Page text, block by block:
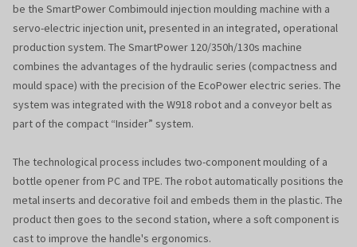
be the SmartPower Combimould injection moulding machine with a
servo-electric injection unit, presented in an integrated, operational
production system. The SmartPower 120/350h/130s machine
combines the advantages of the hydraulic series (compactness and
mould space) with the precision of the EcoPower electric series. The
system was integrated with the W918 robot and a conveyor belt as
part of the compact “Insider” system.
The technological process includes two-component moulding of a
bottle opener from PC and TPE. The robot automatically positions the
metal inserts and decorative foil and embeds them in the plastic. The
product then goes to the second station, where a soft component is
cast to improve the handle's ergonomics.